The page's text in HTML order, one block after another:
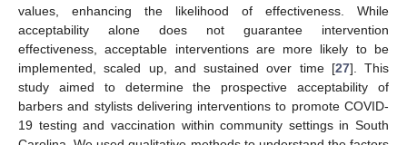
values, enhancing the likelihood of effectiveness. While
acceptability alone does not guarantee intervention
effectiveness, acceptable interventions are more likely to be
implemented, scaled up, and sustained over time [27]. This
study aimed to determine the prospective acceptability of
barbers and stylists delivering interventions to promote COVID-
19 testing and vaccination within community settings in South